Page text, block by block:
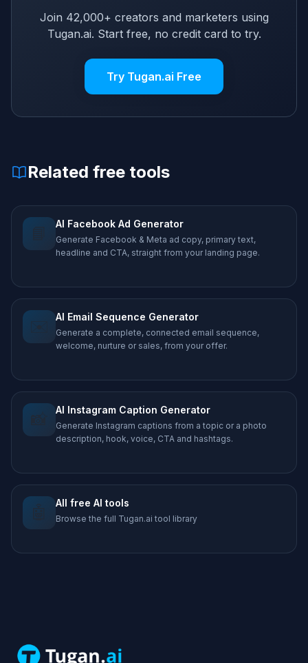
Join 42,000+ creators and marketers using
Tugan.ai. Start free, no credit card to try.
Try Tugan.ai Free
Related free tools
📘 AI Facebook Ad Generator
Generate Facebook & Meta ad copy, primary text,
headline and CTA, straight from your landing page.
AI Email Sequence Generator
Generate a complete, connected email sequence,
welcome, nurture or sales, from your offer.
📸 AI Instagram Caption Generator
Generate Instagram captions from a topic or a photo
description, hook, voice, CTA and hashtags.
🤖 All free AI tools
Browse the full Tugan.ai tool library